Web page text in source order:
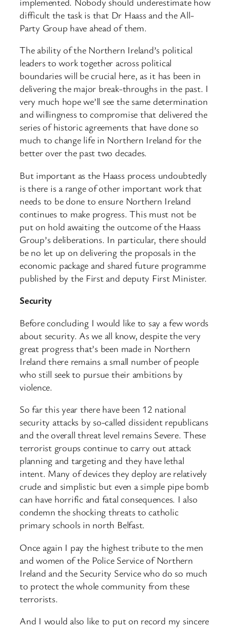
difficult the task is that Dr Haass and the All-
Party Group have ahead of them.
The ability of the Northern Ireland’s political
leaders to work together across political
boundaries will be crucial here, as it has been in
delivering the major break-throughs in the past. I
very much hope we’ll see the same determination
and willingness to compromise that delivered the
series of historic agreements that have done so
much to change life in Northern Ireland for the
better over the past two decades.
But important as the Haass process undoubtedly
is there is a range of other important work that
needs to be done to ensure Northern Ireland
continues to make progress. This must not be
put on hold awaiting the outcome of the Haass
Group’s deliberations. In particular, there should
be no let up on delivering the proposals in the
economic package and shared future programme
published by the First and deputy First Minister.
Security
Before concluding I would like to say a few words
about security. As we all know, despite the very
great progress that’s been made in Northern
Ireland there remains a small number of people
who still seek to pursue their ambitions by
violence.
So far this year there have been 12 national
security attacks by so-called dissident republicans
and the overall threat level remains Severe. These
terrorist groups continue to carry out attack
planning and targeting and they have lethal
intent. Many of devices they deploy are relatively
crude and simplistic but even a simple pipe bomb
can have horrific and fatal consequences. I also
condemn the shocking threats to catholic
primary schools in north Belfast.
Once again I pay the highest tribute to the men
and women of the Police Service of Northern
Ireland and the Security Service who do so much
to protect the whole community from these
terrorists.
And I would also like to put on record my sincere